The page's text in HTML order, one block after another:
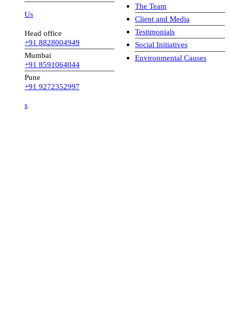
Head office
+91 8828004949
Mumbai
+91 8591064044
+91 9272352997
The Team
Client and Media
Testimonials
Social Initiatives
Environmental Causes